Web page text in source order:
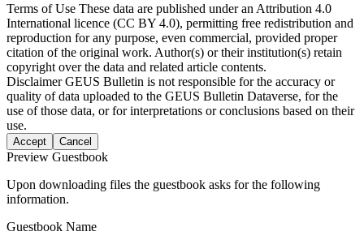
Terms of Use These data are published under an Attribution 4.0
International licence (CC BY 4.0), permitting free redistribution and
reproduction for any purpose, even commercial, provided proper
citation of the original work. Author(s) or their institution(s) retain
copyright over the data and related article contents.
DisclaimerGEUS Bulletin is not responsible for the accuracy or
quality of data uploaded to the GEUS Bulletin Dataverse, for the
use of those data, or for interpretations or conclusions based on their
use.
Accept Cancel
Preview Guestbook
Upon downloading files the guestbook asks for the following
information.
Guestbook Name